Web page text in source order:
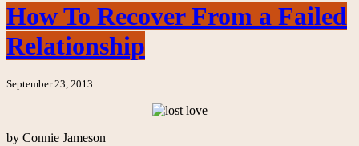
How To Recover From a Failed
Relationship
September 23, 2013
by Connie Jameson